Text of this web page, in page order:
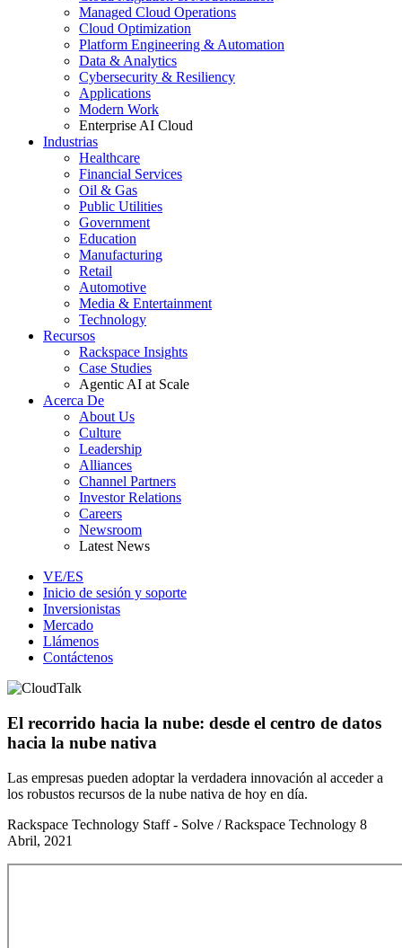
Managed Cloud Operations
Cloud Optimization
Platform Engineering & Automation
Data & Analytics
Cybersecurity & Resiliency
Applications
Modern Work
Enterprise AI Cloud
Industrias
Healthcare
Financial Services
Oil & Gas
Public Utilities
Government
Education
Manufacturing
Retail
Automotive
Media & Entertainment
Technology
Recursos
Rackspace Insights
Case Studies
Agentic AI at Scale
Acerca De
About Us
Culture
Leadership
Alliances
Channel Partners
Investor Relations
Careers
Newsroom
Latest News
VE/ES
Inicio de sesión y soporte
Inversionistas
Mercado
Llámenos
Contáctenos
El recorrido hacia la nube: desde el centro de datos
hacia la nube nativa
Las empresas pueden adoptar la verdadera innovación al acceder a
los robustos recursos de la nube nativa de hoy en día.
Rackspace Technology Staff - Solve / Rackspace Technology 8
Abril, 2021